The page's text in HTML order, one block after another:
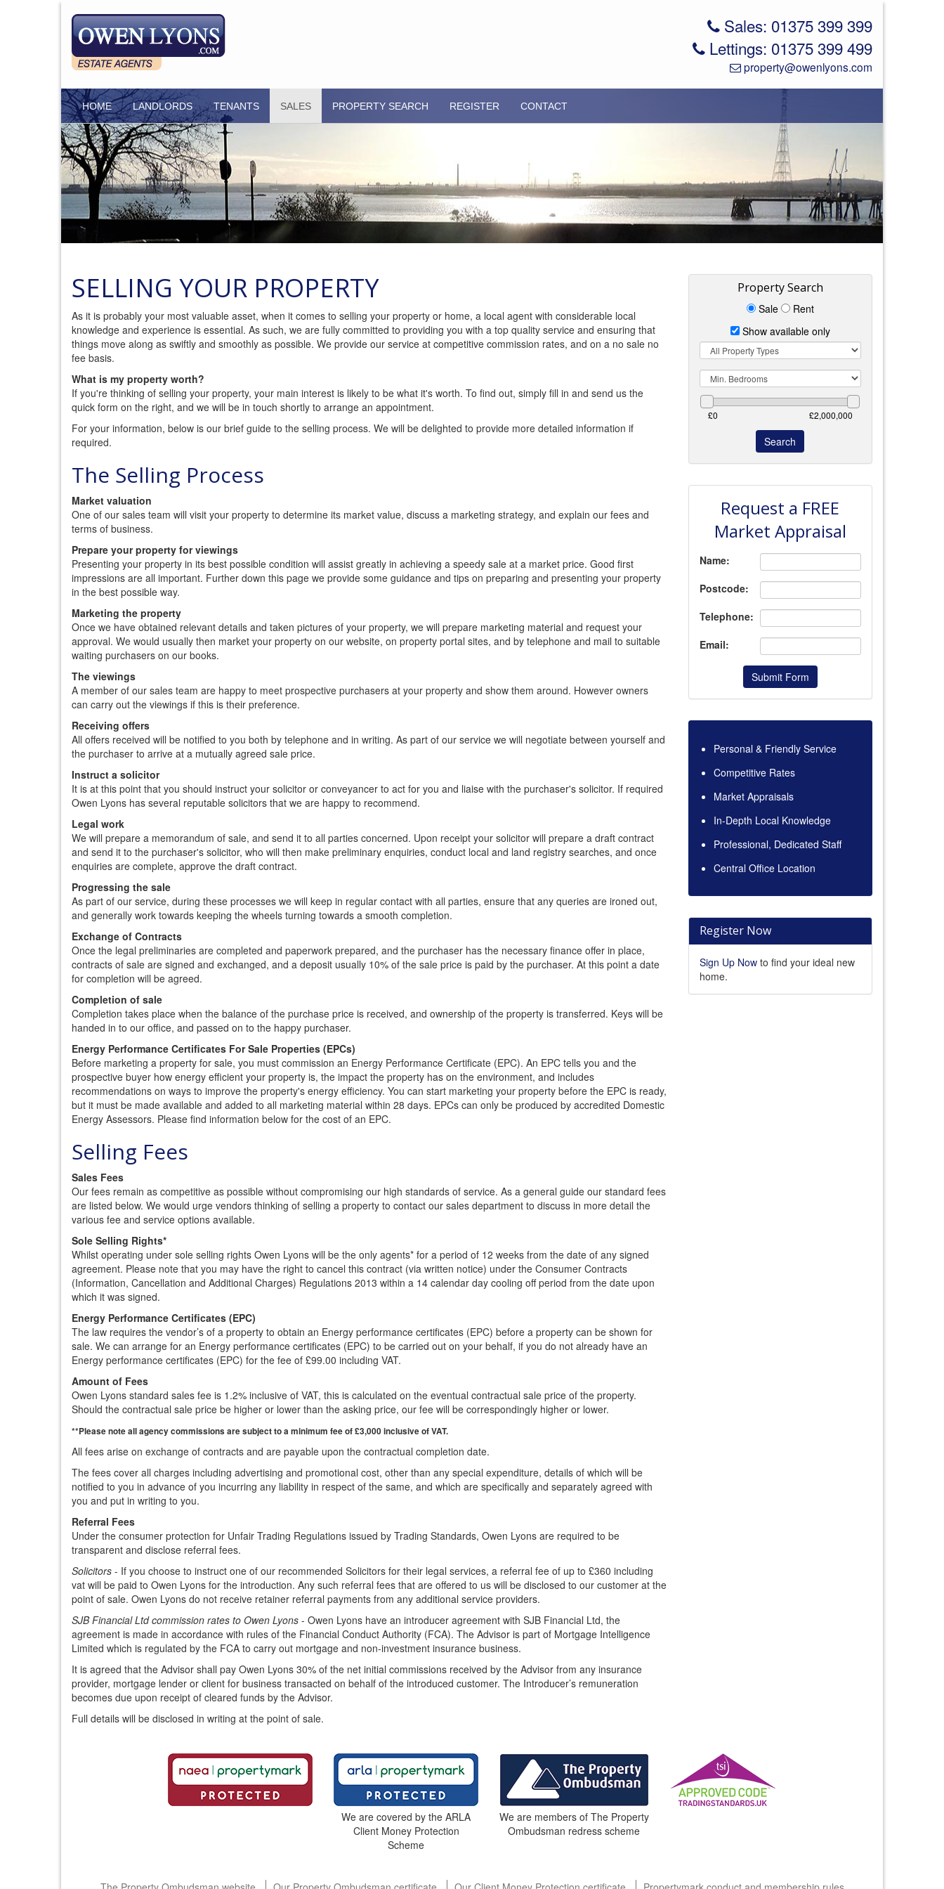
Sales: 01375 399 399
Lettings: 01375 399 499
property@owenlyons.com
HOME LANDLORDS TENANTS SALES PROPERTY SEARCH REGISTER CONTACT
Property Search
Sale
Rent
Show available only
Property
Type
Min.
Bedrooms
SELLING YOUR PROPERTY
As it is probably your most valuable asset, when it comes to selling your property or home, a local agent with considerable local
knowledge and experience is essential. As such, we are fully committed to providing you with a top quality service and ensuring that
things move along as swiftly and smoothly as possible. We provide our service at competitive commission rates, and on a no sale no
fee basis.
What is my property worth?
If you're thinking of selling your property, your main interest is likely to be what it's worth. To find out, simply fill in and send us the
quick form on the right, and we will be in touch shortly to arrange an appointment.
For your information, below is our brief guide to the selling process. We will be delighted to provide more detailed information if
required.
The Selling Process
Market valuation
One of our sales team will visit your property to determine its market value, discuss a marketing strategy, and explain our fees and
terms of business.
Prepare your property for viewings
Presenting your property in its best possible condition will assist greatly in achieving a speedy sale at a market price. Good first
impressions are all important. Further down this page we provide some guidance and tips on preparing and presenting your property
in the best possible way.
Marketing the property
Once we have obtained relevant details and taken pictures of your property, we will prepare marketing material and request your
approval. We would usually then market your property on our website, on property portal sites, and by telephone and mail to suitable
waiting purchasers on our books.
The viewings
A member of our sales team are happy to meet prospective purchasers at your property and show them around. However owners
can carry out the viewings if this is their preference.
Receiving offers
All offers received will be notified to you both by telephone and in writing. As part of our service we will negotiate between yourself and
the purchaser to arrive at a mutually agreed sale price.
Instruct a solicitor
It is at this point that you should instruct your solicitor or conveyancer to act for you and liaise with the purchaser's solicitor. If required
Owen Lyons has several reputable solicitors that we are happy to recommend.
Legal work
We will prepare a memorandum of sale, and send it to all parties concerned. Upon receipt your solicitor will prepare a draft contract
and send it to the purchaser's solicitor, who will then make preliminary enquiries, conduct local and land registry searches, and once
enquiries are complete, approve the draft contract.
Progressing the sale
As part of our service, during these processes we will keep in regular contact with all parties, ensure that any queries are ironed out,
and generally work towards keeping the wheels turning towards a smooth completion.
Exchange of Contracts
Once the legal preliminaries are completed and paperwork prepared, and the purchaser has the necessary finance offer in place,
contracts of sale are signed and exchanged, and a deposit usually 10% of the sale price is paid by the purchaser. At this point a date
for completion will be agreed.
Completion of sale
Completion takes place when the balance of the purchase price is received, and ownership of the property is transferred. Keys will be
handed in to our office, and passed on to the happy purchaser.
Energy Performance Certificates For Sale Properties (EPCs)
Before marketing a property for sale, you must commission an Energy Performance Certificate (EPC). An EPC tells you and the
prospective buyer how energy efficient your property is, the impact the property has on the environment, and includes
recommendations on ways to improve the property's energy efficiency. You can start marketing your property before the EPC is ready,
but it must be made available and added to all marketing material within 28 days. EPCs can only be produced by accredited Domestic
Energy Assessors. Please find information below for the cost of an EPC.
Selling Fees
Sales Fees
Our fees remain as competitive as possible without compromising our high standards of service. As a general guide our standard fees
are listed below. We would urge vendors thinking of selling a property to contact our sales department to discuss in more detail the
various fee and service options available.
Sole Selling Rights*
Whilst operating under sole selling rights Owen Lyons will be the only agents* for a period of 12 weeks from the date of any signed
agreement. Please note that you may have the right to cancel this contract (via written notice) under the Consumer Contracts
(Information, Cancellation and Additional Charges) Regulations 2013 within a 14 calendar day cooling off period from the date upon
which it was signed.
Energy Performance Certificates (EPC)
The law requires the vendor’s of a property to obtain an Energy performance certificates (EPC) before a property can be shown for
sale. We can arrange for an Energy performance certificates (EPC) to be carried out on your behalf, if you do not already have an
Energy performance certificates (EPC) for the fee of £99.00 including VAT.
Amount of Fees
Owen Lyons standard sales fee is 1.2% inclusive of VAT, this is calculated on the eventual contractual sale price of the property.
Should the contractual sale price be higher or lower than the asking price, our fee will be correspondingly higher or lower.
**Please note all agency commissions are subject to a minimum fee of £3,000 inclusive of VAT.
All fees arise on exchange of contracts and are payable upon the contractual completion date.
The fees cover all charges including advertising and promotional cost, other than any special expenditure, details of which will be
notified to you in advance of you incurring any liability in respect of the same, and which are specifically and separately agreed with
you and put in writing to you.
Referral Fees
Under the consumer protection for Unfair Trading Regulations issued by Trading Standards, Owen Lyons are required to be
transparent and disclose referral fees.
Solicitors - If you choose to instruct one of our recommended Solicitors for their legal services, a referral fee of up to £360 including
vat will be paid to Owen Lyons for the introduction. Any such referral fees that are offered to us will be disclosed to our customer at the
point of sale. Owen Lyons do not receive retainer referral payments from any additional service providers.
SJB Financial Ltd commission rates to Owen Lyons - Owen Lyons have an introducer agreement with SJB Financial Ltd, the
agreement is made in accordance with rules of the Financial Conduct Authority (FCA). The Advisor is part of Mortgage Intelligence
Limited which is regulated by the FCA to carry out mortgage and non-investment insurance business.
It is agreed that the Advisor shall pay Owen Lyons 30% of the net initial commissions received by the Advisor from any insurance
provider, mortgage lender or client for business transacted on behalf of the introduced customer. The Introducer’s remuneration
becomes due upon receipt of cleared funds by the Advisor.
Full details will be disclosed in writing at the point of sale.
Request a FREE
Market Appraisal
Name:
Postcode:
Telephone:
Email:
Submit Form
Personal & Friendly Service
Competitive Rates
Market Appraisals
In-Depth Local Knowledge
Professional, Dedicated Staff
Central Office Location
Register Now
Sign Up Nowto find your ideal new
home.
We are covered by the ARLA
Client Money Protection
Scheme
We are members of The Property
Ombudsman redress scheme